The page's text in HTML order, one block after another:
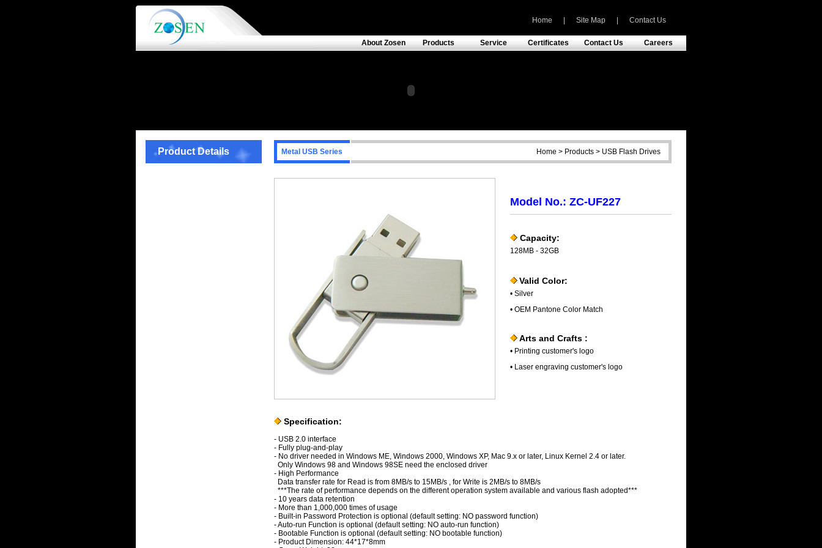
Home Site Map| Contact Us
About Zosen Products Service Certificates Contact Us Careers
Product Details Metal USB Series Home > Products > USB Flash Drives
Model No.: ZC-UF227
Capacity:
128MB - 32GB
Valid Color:
• Silver
• OEM Pantone Color Match
Arts and Crafts :
• Printing customer's logo
• Laser engraving customer's logo
Specification:
- USB 2.0 interface
- Fully plug-and-play
- No driver needed in Windows ME, Windows 2000, Windows XP, Mac 9.x or later, Linux Kernel 2.4 or later.
Only Windows 98 and Windows 98SE need the enclosed driver
- High Performance
Data transfer rate for Read is from 8MB/s to 15MB/s , for Write is 2MB/s to 8MB/s
***The rate of performance depends on the different operation system available and various flash adopted***
- 10 years data retention
- More than 1,000,000 times of usage
- Built-in Password Protection is optional (default setting: NO password function)
- Auto-run Function is optional (default setting: NO auto-run function)
- Bootable Function is optional (default setting: NO bootable function)
- Product Dimension: 44*17*8mm